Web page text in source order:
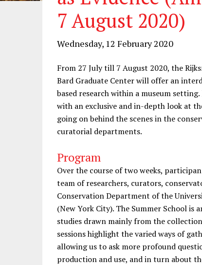
7 August 2020)
Wednesday, 12 February 2020
From 27 July till 7 August 2020, the
Bard Graduate Center will offer an
based research within a museum
with an exclusive and in-depth look at
going on behind the scenes in the
curatorial departments.
Program
Over the course of two weeks,
team of researchers, curators,
Conservation Department of the
(New York City). The Summer School is
studies drawn mainly from the
sessions highlight the varied ways of
allowing us to ask more profound
production and use, and in turn about